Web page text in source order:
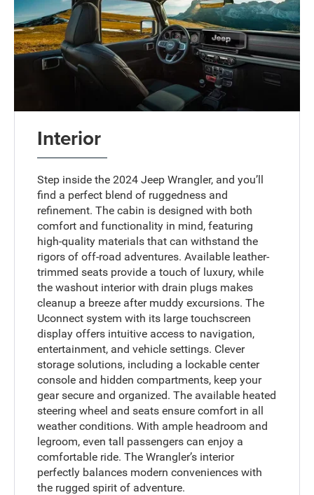
Interior
Step inside the 2024 Jeep Wrangler, and you’ll
find a perfect blend of ruggedness and
refinement. The cabin is designed with both
comfort and functionality in mind, featuring
high-quality materials that can withstand the
rigors of off-road adventures. Available leather-
trimmed seats provide a touch of luxury, while
the washout interior with drain plugs makes
cleanup a breeze after muddy excursions. The
Uconnect system with its large touchscreen
display offers intuitive access to navigation,
entertainment, and vehicle settings. Clever
storage solutions, including a lockable center
console and hidden compartments, keep your
gear secure and organized. The available heated
steering wheel and seats ensure comfort in all
weather conditions. With ample headroom and
legroom, even tall passengers can enjoy a
comfortable ride. The Wrangler’s interior
perfectly balances modern conveniences with
the rugged spirit of adventure.